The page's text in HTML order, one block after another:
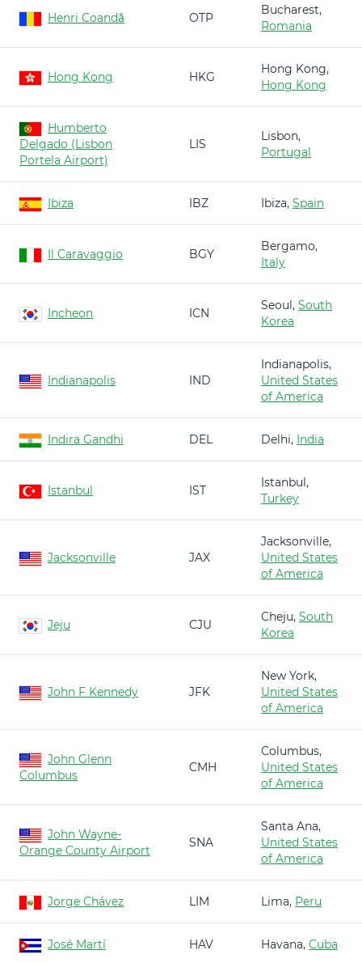
Henri Coandă OTP
Bucharest,
Romania
Hong Kong HKG
Hong Kong,
Hong Kong
Humberto
Delgado (Lisbon
Portela Airport)
LIS
Lisbon,
Portugal
Ibiza IBZ Ibiza, Spain
Il Caravaggio BGY
Bergamo,
Italy
Incheon ICN
Seoul, South
Korea
Indianapolis IND
Indianapolis,
United States
of America
Indira Gandhi DEL Delhi, India
Istanbul IST
Istanbul,
Turkey
Jacksonville JAX
Jacksonville,
United States
of America
Jeju CJU
Cheju, South
Korea
John F Kennedy JFK
New York,
United States
of America
John Glenn
Columbus
CMH
Columbus,
United States
of America
John Wayne-
Orange County Airport
SNA
Santa Ana,
United States
of America
Jorge Chávez LIM Lima, Peru
José Martí HAV Havana, Cuba